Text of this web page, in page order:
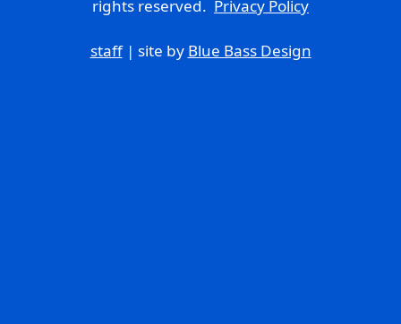
rights reserved. Privacy Policy
staff| site by Blue Bass Design